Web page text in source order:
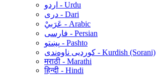
اردو - Urdu
دری - Dari
عَرَبيْ - Arabic
فارسی - Persian
پښتو - Pashto
کوردیی ناوەندی - Kurdish (Sorani)
मराठी - Marathi
हिन्दी - Hindi